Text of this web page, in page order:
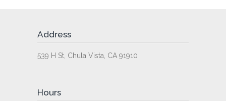
Address
539 H St, Chula Vista, CA 91910
Hours